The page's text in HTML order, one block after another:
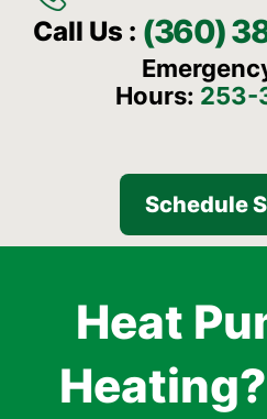
Call Us : (360)
Hours: 253-
Schedule
Heat